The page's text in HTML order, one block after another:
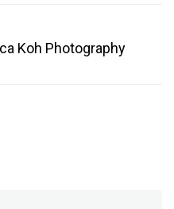
Koh Photography